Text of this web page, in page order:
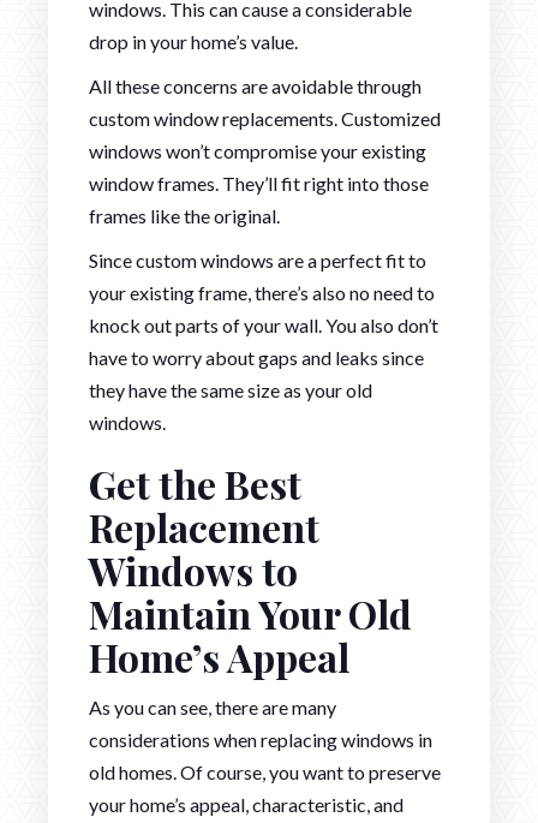
windows. This can cause a considerable
drop in your home’s value.
All these concerns are avoidable through
custom window replacements. Customized
windows won’t compromise your existing
window frames. They’ll fit right into those
frames like the original.
Since custom windows are a perfect fit to
your existing frame, there’s also no need to
knock out parts of your wall. You also don’t
have to worry about gaps and leaks since
they have the same size as your old
windows.
Get the Best
Replacement
Windows to
Maintain Your Old
Home’s Appeal
As you can see, there are many
considerations when replacing windows in
old homes. Of course, you want to preserve
your home’s appeal, characteristic, and